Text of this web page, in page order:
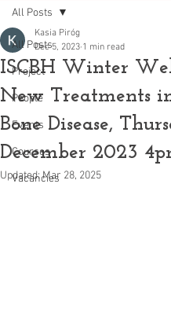
All Posts
Project
People
Events
Courses
Vacancies
All Posts
ISCBH Winter
New Treatments
Bone Disease,
December 2023
Kasia Piróg
Dec 5, 2023 1 min read
Updated:Mar 28, 2025